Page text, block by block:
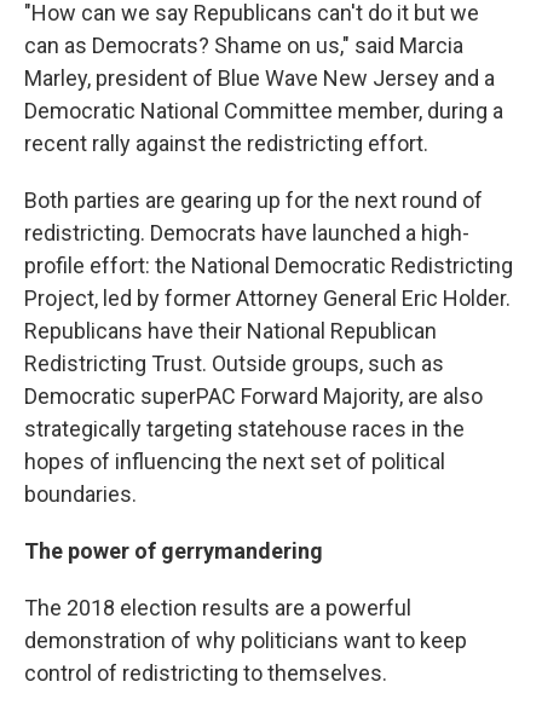
"How can we say Republicans can't do it but we
can as Democrats? Shame on us," said Marcia
Marley, president of Blue Wave New Jersey and a
Democratic National Committee member, during a
recent rally against the redistricting effort.
Both parties are gearing up for the next round of
redistricting. Democrats have launched a high-
profile effort: the National Democratic Redistricting
Project, led by former Attorney General Eric Holder.
Republicans have their National Republican
Redistricting Trust. Outside groups, such as
Democratic superPAC Forward Majority, are also
strategically targeting statehouse races in the
hopes of influencing the next set of political
boundaries.
The power of gerrymandering
The 2018 election results are a powerful
demonstration of why politicians want to keep
control of redistricting to themselves.